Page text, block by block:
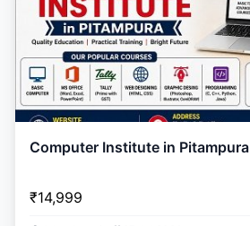
Computer Institute in Pitampura
₹14,999